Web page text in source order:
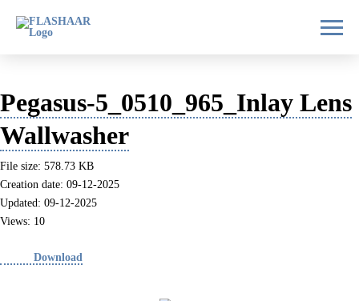
Pegasus-5_0510_965_Inlay Lens
Wallwasher
File size: 578.73 KB
Creation date: 09-12-2025
Updated: 09-12-2025
Views: 10
Download